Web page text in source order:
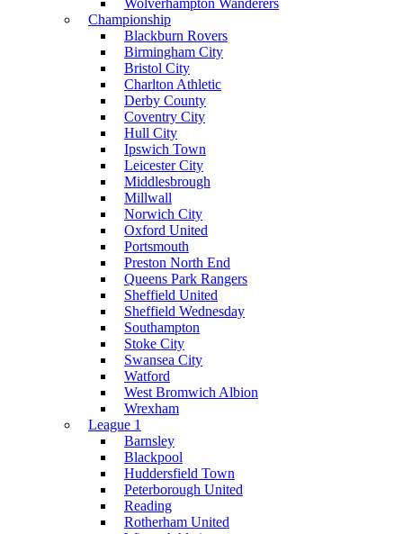
Wolverhampton Wanderers
Championship
Blackburn Rovers
Birmingham City
Bristol City
Charlton Athletic
Derby County
Coventry City
Hull City
Ipswich Town
Leicester City
Middlesbrough
Millwall
Norwich City
Oxford United
Portsmouth
Preston North End
Queens Park Rangers
Sheffield United
Sheffield Wednesday
Southampton
Stoke City
Swansea City
Watford
West Bromwich Albion
Wrexham
League 1
Barnsley
Blackpool
Huddersfield Town
Peterborough United
Reading
Rotherham United